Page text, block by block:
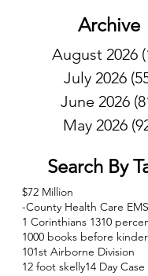
Archive
August 2026
July 2026
June 2026
May 2026
Search By
$72 Million
-County Health Care EMS
1 Corinthians 1310
1000 books before
101st Airborne Division
12 foot skelly14 Day Case